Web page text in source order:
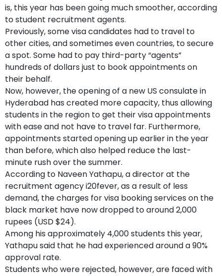
is, this year has been going much smoother, according
to student recruitment agents.
Previously, some visa candidates had to travel to
other cities, and sometimes even countries, to secure
a spot. Some had to pay third-party “agents”
hundreds of dollars just to book appointments on
their behalf.
Now, however, the opening of a new US consulate in
Hyderabad has created more capacity, thus allowing
students in the region to get their visa appointments
with ease and not have to travel far. Furthermore,
appointments started opening up earlier in the year
than before, which also helped reduce the last-
minute rush over the summer.
According to Naveen Yathapu, a director at the
recruitment agency i20fever, as a result of less
demand, the charges for visa booking services on the
black market have now dropped to around 2,000
rupees (USD $24).
Among his approximately 4,000 students this year,
Yathapu said that he had experienced around a 90%
approval rate.
Students who were rejected, however, are faced with